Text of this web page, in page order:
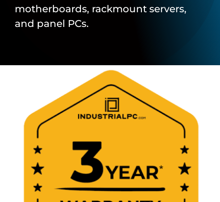
About Us
Credit Application
Contact Us
motherboards, rackmount servers,
and panel PCs.